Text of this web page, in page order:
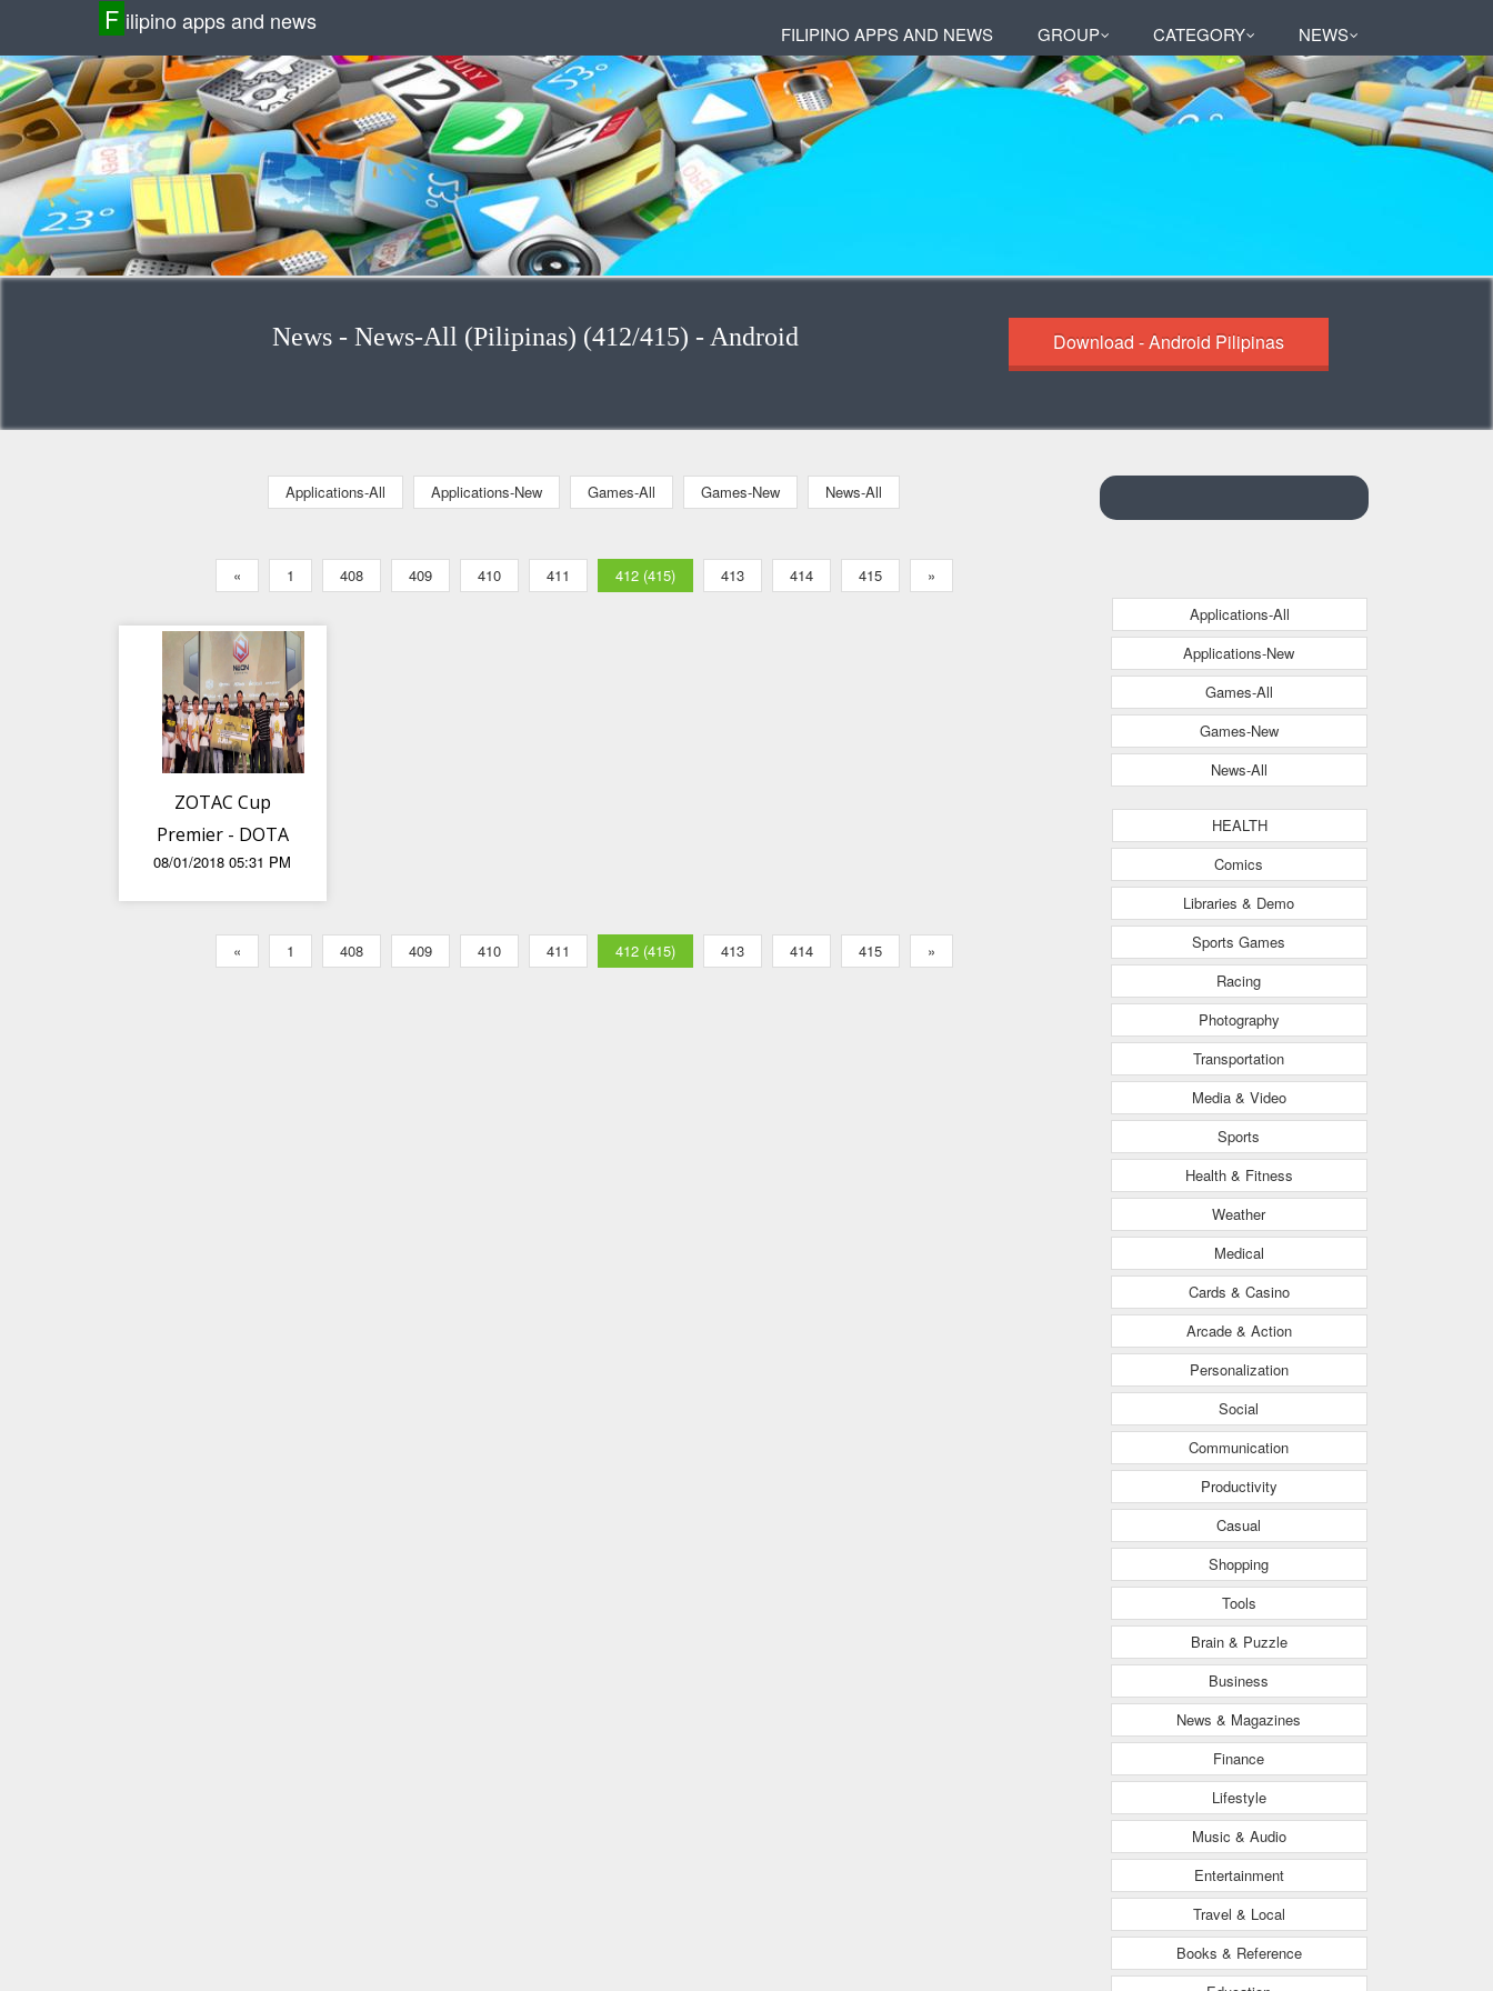
F ilipino apps and news FILIPINO APPS AND NEWS GROUP CATEGORY NEWS
News - News-All (Pilipinas) (412/415) - Android Download - Android Pilipinas
Applications-All Applications-New Games-All Games-New News-All
« 1 408 409 410 411 412 (415) 413 414 415 »
ZOTAC Cup
Premier - DOTA
2 SEA League
Finals
08/01/2018 05:31 PM
« 1 408 409 410 411 412 (415) 413 414 415 »
Applications-All
Applications-New
Games-All
Games-New
News-All
HEALTH
Comics
Libraries & Demo
Sports Games
Racing
Photography
Transportation
Media & Video
Sports
Health & Fitness
Weather
Medical
Cards & Casino
Arcade & Action
Personalization
Social
Communication
Productivity
Casual
Shopping
Tools
Brain & Puzzle
Business
News & Magazines
Finance
Lifestyle
Music & Audio
Entertainment
Travel & Local
Books & Reference